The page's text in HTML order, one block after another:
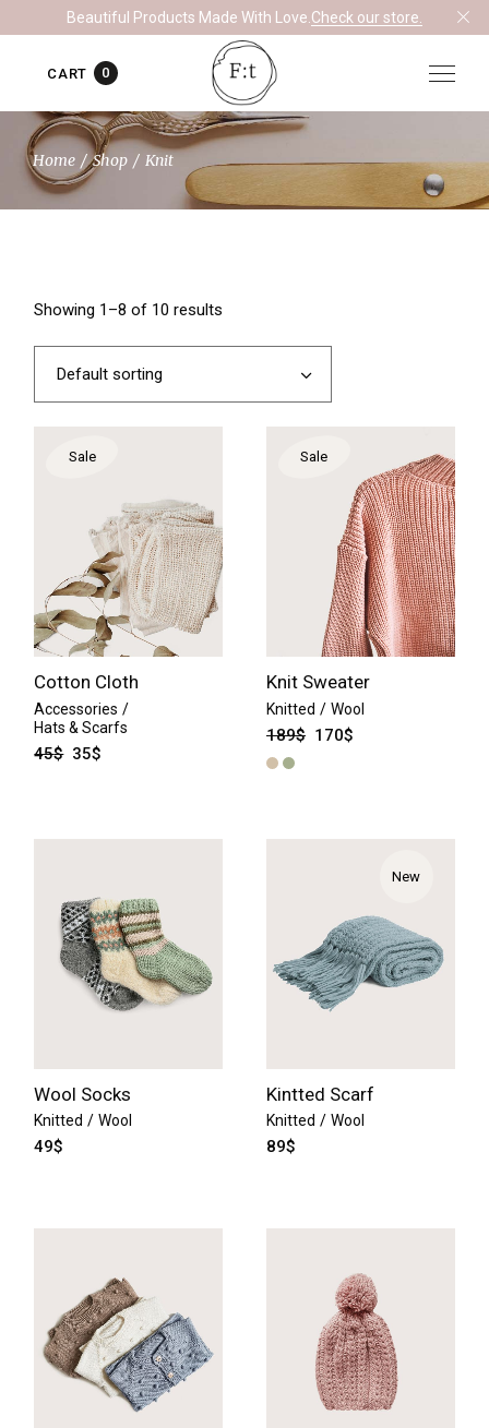
the
Beautiful Products Made With Love. Check our store.
CART 0
Home Shop Knit
Showing 1–8 of 10 results
Default sorting
Sale
Cotton Cloth
Accessories
Hats & Scarfs
45$ 35$
Sale
Knit Sweater
Knitted Wool
189$ 170$
Wool Socks
Knitted Wool
49$
New
Kintted Scarf
Knitted Wool
89$